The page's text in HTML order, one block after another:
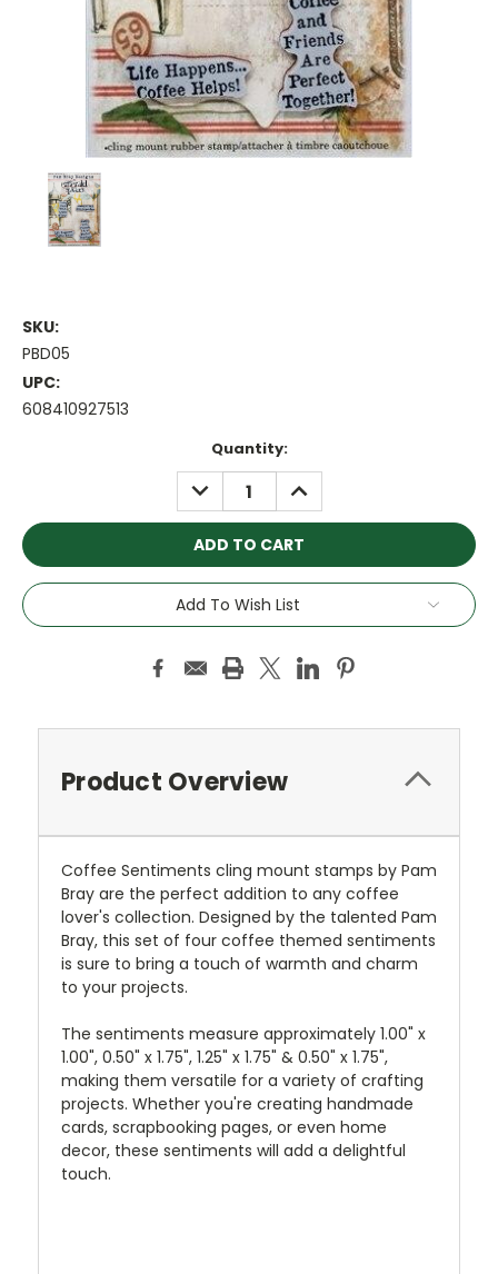
SKU:
PBD05
UPC:
608410927513
Quantity:
DECREASE
QUANTITY:
INCREASE
QUANTITY:
Add To Wish List
Product Overview
Coffee Sentiments cling mount stamps by Pam
Bray are the perfect addition to any coffee
lover's collection. Designed by the talented Pam
Bray, this set of four coffee themed sentiments
is sure to bring a touch of warmth and charm
to your projects.
The sentiments measure approximately 1.00" x
1.00", 0.50" x 1.75", 1.25" x 1.75" & 0.50" x 1.75",
making them versatile for a variety of crafting
projects. Whether you're creating handmade
cards, scrapbooking pages, or even home
decor, these sentiments will add a delightful
touch.